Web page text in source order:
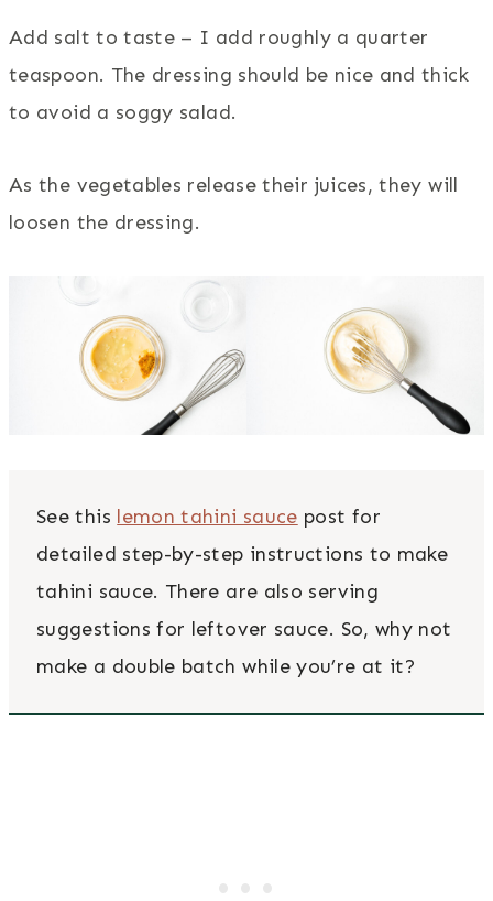
Add salt to taste – I add roughly a quarter
teaspoon. The dressing should be nice and thick
to avoid a soggy salad.
As the vegetables release their juices, they will
loosen the dressing.
See this lemon tahini sauce post for
detailed step-by-step instructions to make
tahini sauce. There are also serving
suggestions for leftover sauce. So, why not
make a double batch while you’re at it?